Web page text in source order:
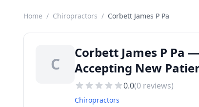
Home / Chiropractors / Corbett James P Pa
C
Corbett James P Pa
Accepting New
0.0(0 reviews)
Chiropractors